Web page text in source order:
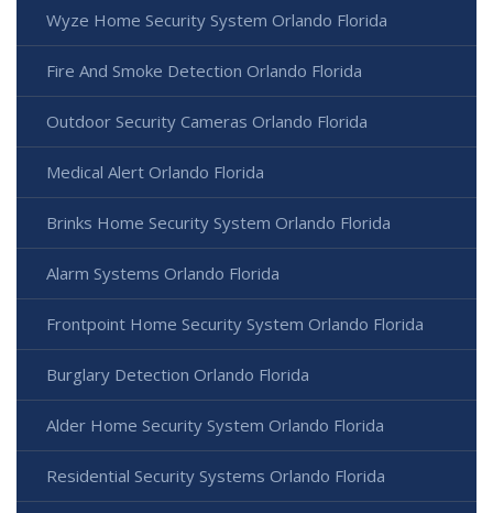
Wyze Home Security System Orlando Florida
Fire And Smoke Detection Orlando Florida
Outdoor Security Cameras Orlando Florida
Medical Alert Orlando Florida
Brinks Home Security System Orlando Florida
Alarm Systems Orlando Florida
Frontpoint Home Security System Orlando Florida
Burglary Detection Orlando Florida
Alder Home Security System Orlando Florida
Residential Security Systems Orlando Florida